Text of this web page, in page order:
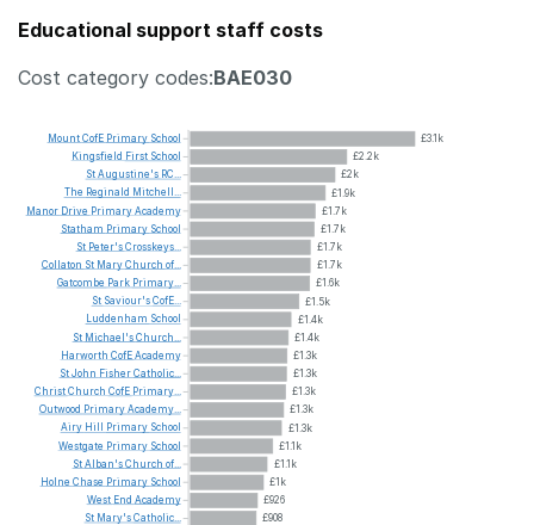
Educational support staff costs
Cost category codes:BAE030
£3.1k
£2.2k
£2k
£1.9k
£1.7k
£1.7k
£1.7k
£1.7k
£1.6k
£1.5k
£1.4k
£1.4k
£1.3k
£1.3k
£1.3k
£1.3k
£1.3k
£1.1k
£1.1k
£1k
£926
£908
MountCofE Primary School
Kingsfield First School
StAugustine's RC...
The Reginald Mitchell...
Manor Drive PrimaryAcademy
Statham Primary School
St Peter'sCrosskeys...
Collaton St MaryChurch of...
Gatcombe Park Primary...
St Saviour'sCofE...
Luddenham School
St Michael'sChurch...
Harworth CofEAcademy
StJohn FisherCatholic...
ChristChurch CofE Primary...
Outwood PrimaryAcademy...
Airy Hill Primary School
Westgate Primary School
StAlban'sChurch of...
Holne Chase Primary School
West End Academy
St Mary'sCatholic...